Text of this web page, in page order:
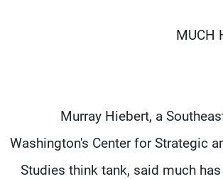
MUCH
Murray Hiebert, a
Washington's Center for Strategic
Studies think tank, said much